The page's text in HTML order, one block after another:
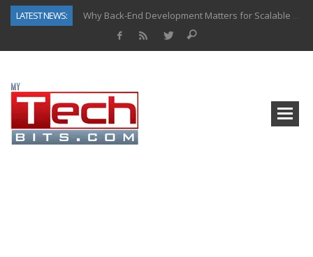
LATEST NEWS:
Why Back-End Development Matters for Scalable Web Apps